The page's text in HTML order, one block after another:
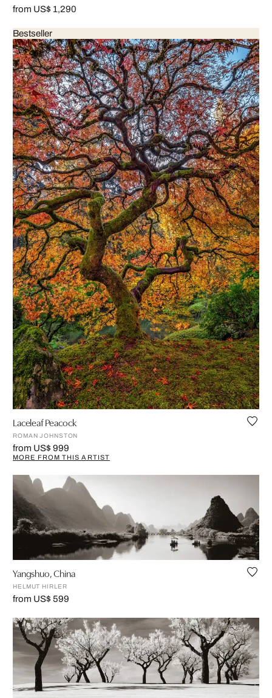
from US$ 1,290
Bestseller
Laceleaf Peacock
ROMAN JOHNSTON
from US$ 999
MORE FROM THIS ARTIST
Yangshuo, China
HELMUT HIRLER
from US$ 599